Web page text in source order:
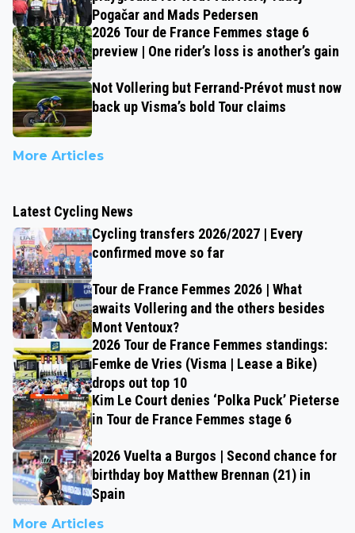
Pogačar and Mads Pedersen
2026 Tour de France Femmes stage 6
preview | One rider’s loss is another’s gain
Not Vollering but Ferrand-Prévot must now
back up Visma’s bold Tour claims
More Articles
Latest Cycling News
Cycling transfers 2026/2027 | Every
confirmed move so far
Tour de France Femmes 2026 | What
awaits Vollering and the others besides
Mont Ventoux?
2026 Tour de France Femmes standings:
Femke de Vries (Visma | Lease a Bike)
drops out top 10
Kim Le Court denies ‘Polka Puck’ Pieterse
in Tour de France Femmes stage 6
2026 Vuelta a Burgos | Second chance for
birthday boy Matthew Brennan (21) in
Spain
More Articles